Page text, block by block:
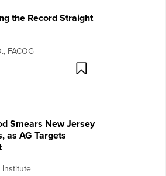
the Record Straight
FACOG
Smears New Jersey
as AG Targets